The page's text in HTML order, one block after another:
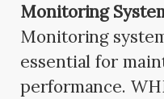
Monitoring
Monitoring
essential for
performance.